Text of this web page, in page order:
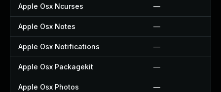
Apple Osx Ncurses —
Apple Osx Notes —
Apple Osx Notifications —
Apple Osx Packagekit —
Apple Osx Photos —